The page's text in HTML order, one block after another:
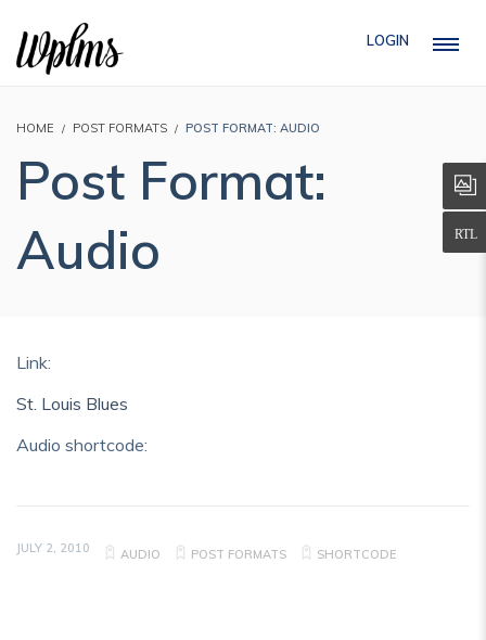
LOGIN
HOME POST FORMATS POST FORMAT: AUDIO
Post Format:
Audio
Link:
St. Louis Blues
Audio shortcode:
JULY 2, 2010 AUDIO POST FORMATS SHORTCODE